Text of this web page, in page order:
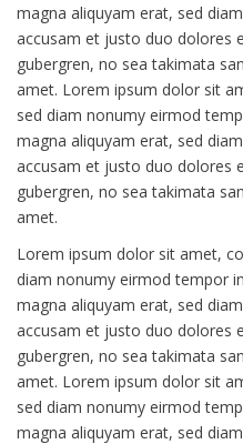
magna aliquyam erat, sed
accusam et justo duo dolores
gubergren, no sea takimata
amet. Lorem ipsum dolor sit
sed diam nonumy eirmod
magna aliquyam erat, sed
accusam et justo duo dolores
gubergren, no sea takimata
amet.
Lorem ipsum dolor sit amet,
diam nonumy eirmod tempor
magna aliquyam erat, sed
accusam et justo duo dolores
gubergren, no sea takimata
amet. Lorem ipsum dolor sit
sed diam nonumy eirmod
magna aliquyam erat, sed